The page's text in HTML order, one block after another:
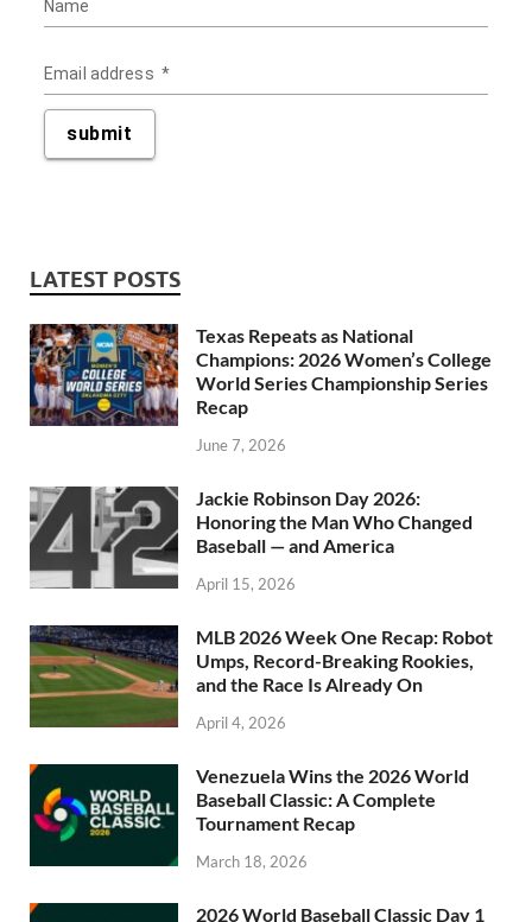
LATEST POSTS
Texas Repeats as National
Champions: 2026 Women’s College
World Series Championship Series
Recap
June 7, 2026
Jackie Robinson Day 2026:
Honoring the Man Who Changed
Baseball — and America
April 15, 2026
MLB 2026 Week One Recap: Robot
Umps, Record-Breaking Rookies,
and the Race Is Already On
April 4, 2026
Venezuela Wins the 2026 World
Baseball Classic: A Complete
Tournament Recap
March 18, 2026
2026 World Baseball Classic Day 1